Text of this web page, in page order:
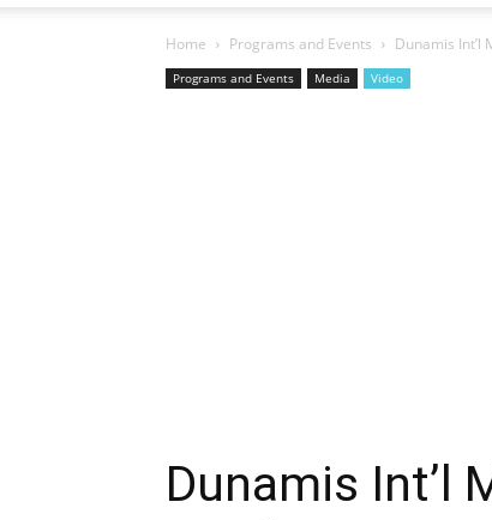
Home Programs and Events Dunamis Int’l
Programs and Events Media Video
Dunamis Int’l